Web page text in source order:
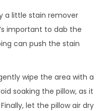
a little stain remover
important to dab the
can push the stain
wipe the area with a
soaking the pillow, as it
let the pillow air dry